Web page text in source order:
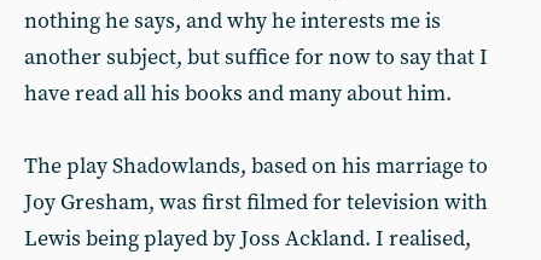
nothing he says, and why he interests me is
another subject, but suffice for now to say that I
have read all his books and many about him.
The play Shadowlands, based on his marriage to
Joy Gresham, was first filmed for television with
Lewis being played by Joss Ackland. I realised,